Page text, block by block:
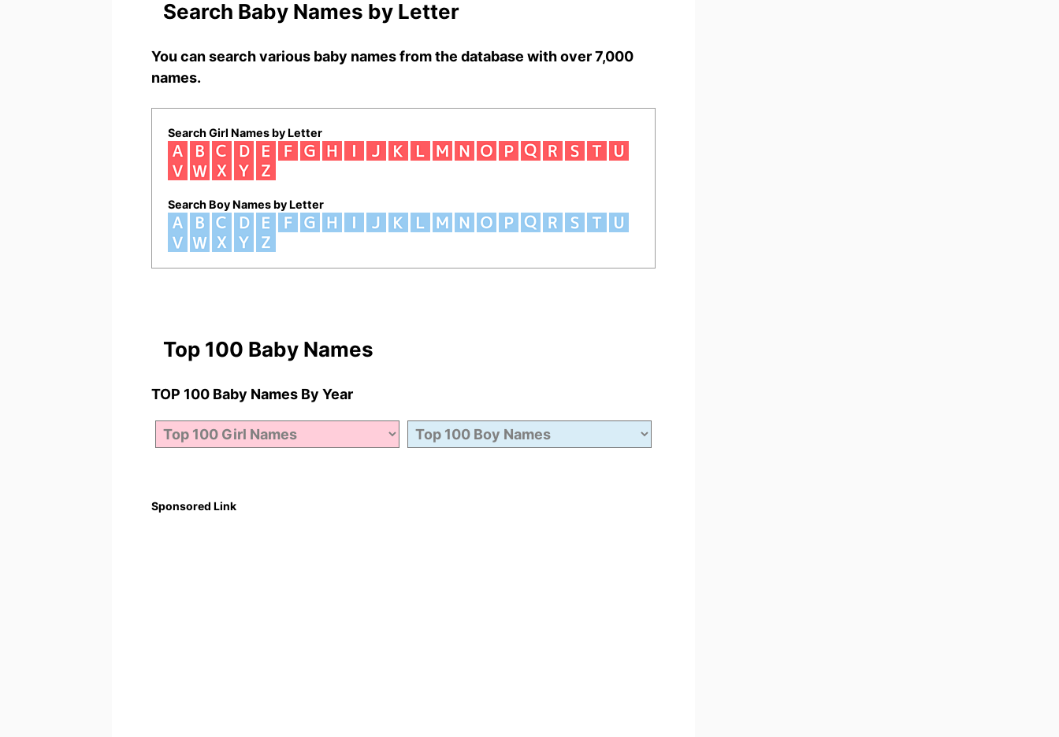
Search Baby Names by Letter
You can search various baby names from the database with over 7,000
names.
Search Girl Names by Letter
Search Boy Names by Letter
Top 100 Baby Names
TOP 100 Baby Names By Year
Sponsored Link